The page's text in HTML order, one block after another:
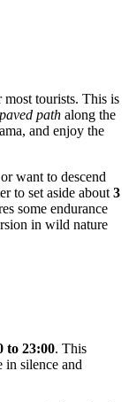
tourists. This is
paved path along the
and enjoy the
want to descend
to set aside about 3
some endurance
in wild nature
to 23:00. This
in silence and